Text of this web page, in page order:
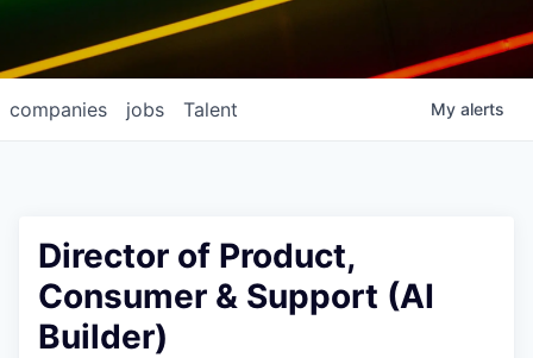
jobs
companies Talent My alerts
Director of Product,
Consumer & Support (AI
Builder)